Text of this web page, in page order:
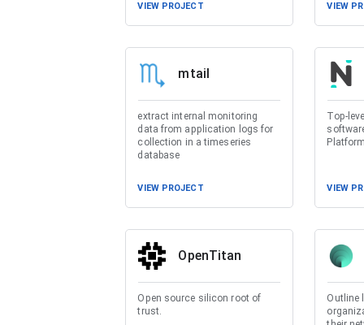
VIEW PROJECT VIEW
mtail
extract internal monitoring
data from application logs for
collection in a timeseries
database
VIEW PROJECT
Top-
VIEW
OpenTitan
Open source silicon root of
trust.
Outline